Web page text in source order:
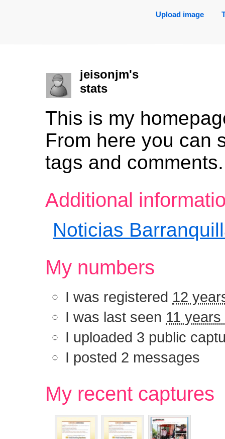
Upload image
jeisonjm's
stats
This is my
From here you can
tags and comments.
Additional
Noticias
My numbers
I was registered 12
I was last seen 11 years
I uploaded 3 public
I posted 2 messages
My recent